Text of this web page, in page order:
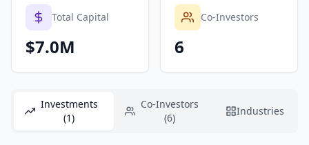
Total Capital
$7.0M
Co-Investors
6
Investments
(1)
Co-Investors
(6)
Industries